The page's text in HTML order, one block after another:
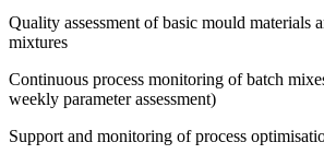
Quality assessment of basic mould materials
mixtures
Continuous process monitoring of batch
weekly parameter assessment)
Support and monitoring of process